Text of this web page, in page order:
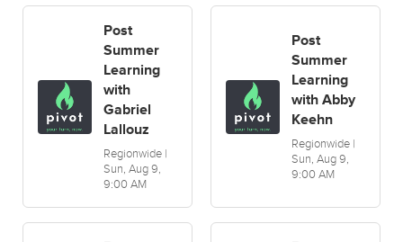
Post
Summer
Learning
with
Gabriel
Lallouz
Regionwide |
Sun, Aug 9,
9:00 AM
Post
Summer
Learning
with Abby
Keehn
Regionwide |
Sun, Aug 9,
9:00 AM